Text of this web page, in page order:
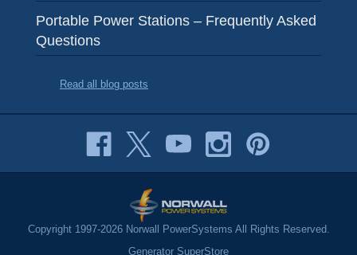
Portable Power Stations – Frequently Asked
Questions
Read all blog posts
Copyright 1997-2026 Norwall PowerSystems All Rights Reserved.
Generator SuperStore